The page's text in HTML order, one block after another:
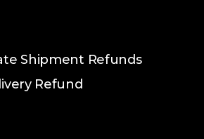
Shipment Refunds
Refund